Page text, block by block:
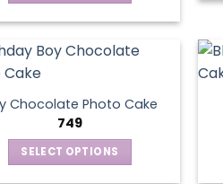
has
variants.
The
options
may
Chocolate Photo Cake
749
SELECT OPTIONS